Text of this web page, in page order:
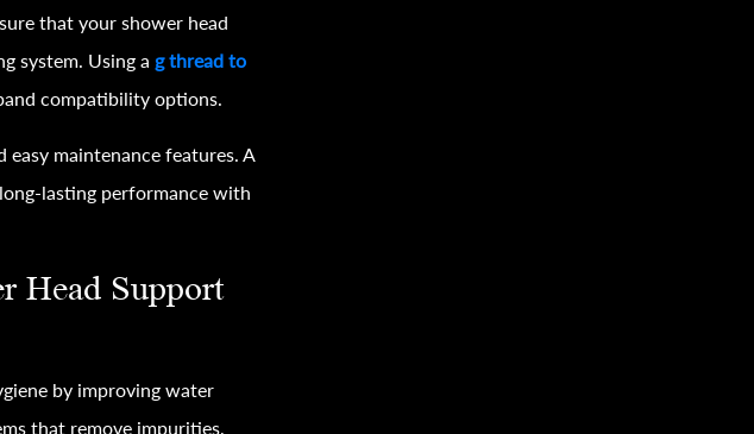
that your shower head
system. Using a g thread to
compatibility options.
maintenance features. A
lasting performance with
Head Support
by improving water
that remove impurities,